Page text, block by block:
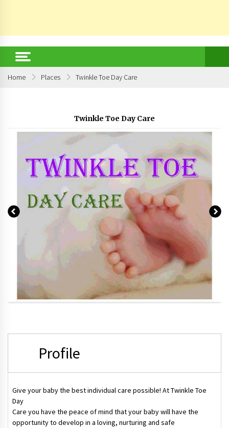
Home Places Twinkle Toe Day Care
Twinkle Toe Day Care
Profile
Give your baby the best individual care possible! At Twinkle Toe
Day
Care you have the peace of mind that your baby will have the
opportunity to develop in a loving, nurturing and safe